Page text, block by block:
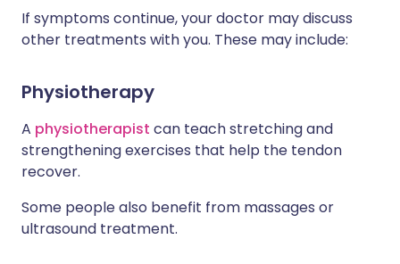
If symptoms continue, your doctor may discuss
other treatments with you. These may include:
Physiotherapy
A physiotherapist can teach stretching and
strengthening exercises that help the tendon
recover.
Some people also benefit from massages or
ultrasound treatment.